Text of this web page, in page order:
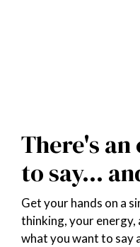
There's
to say...
Get your hands on a
thinking, your energy,
what you want to say